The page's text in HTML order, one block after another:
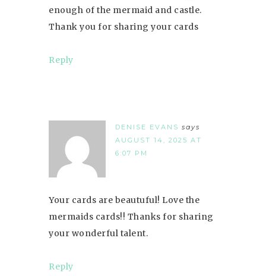
enough of the mermaid and castle.
Thank you for sharing your cards
Reply
DENISE EVANS says
AUGUST 14, 2025 AT
6:07 PM
Your cards are beautuful! Love the
mermaids cards!! Thanks for sharing
your wonderful talent.
Reply